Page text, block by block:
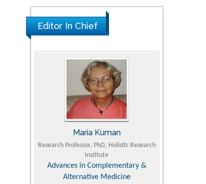
Editor In Chief
of
&
Maria Kuman
Research Professor, PhD, Holistic Research
Institute
Advances in Complementary &
Alternative Medicine